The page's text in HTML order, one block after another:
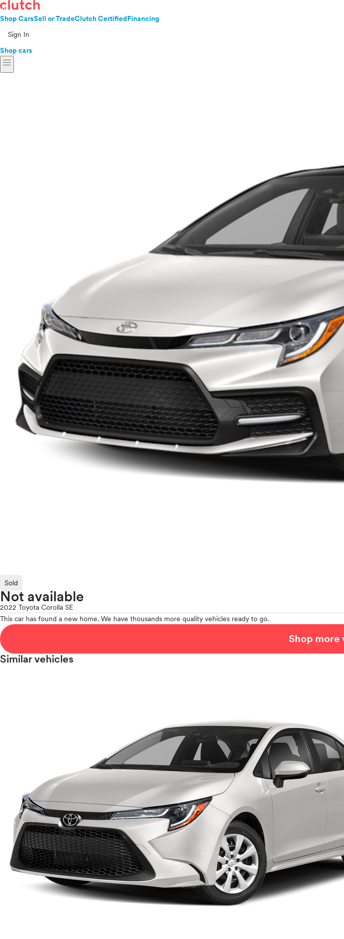
Shop CarsSell or TradeClutch CertifiedFinancing
Sign In
Shop cars
menu
Sold
Not available
2022 Toyota Corolla SE
This car has found a new home. We have thousands more quality vehicles ready to go.
Shop more
Similar vehicles